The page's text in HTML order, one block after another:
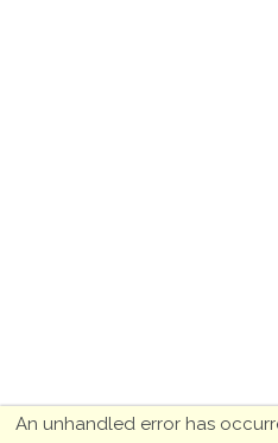
An unhandled error has